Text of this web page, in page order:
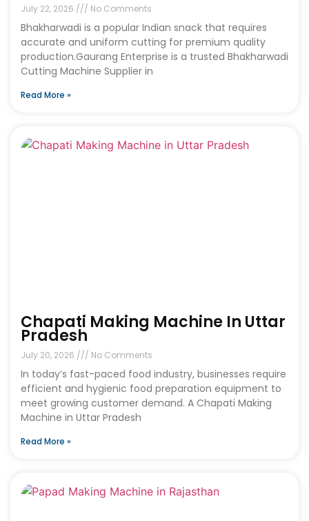
July 22, 2026 No Comments
Bhakharwadi is a popular Indian snack that requires
accurate and uniform cutting for premium quality
production.Gaurang Enterprise is a trusted Bhakharwadi
Cutting Machine Supplier in
Read More »
Chapati Making Machine In Uttar
Pradesh
July 20, 2026 No Comments
In today’s fast-paced food industry, businesses require
efficient and hygienic food preparation equipment to
meet growing customer demand. A Chapati Making
Machine in Uttar Pradesh
Read More »